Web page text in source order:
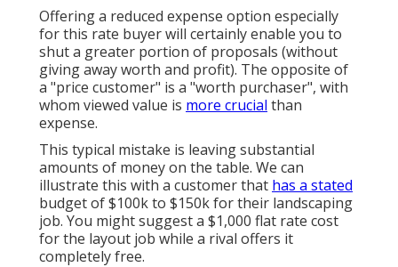
Offering a reduced expense option especially
for this rate buyer will certainly enable you to
shut a greater portion of proposals (without
giving away worth and profit). The opposite of
a "price customer" is a "worth purchaser", with
whom viewed value is more crucial than
expense.
This typical mistake is leaving substantial
amounts of money on the table. We can
illustrate this with a customer that has a stated
budget of $100k to $150k for their landscaping
job. You might suggest a $1,000 flat rate cost
for the layout job while a rival offers it
completely free.